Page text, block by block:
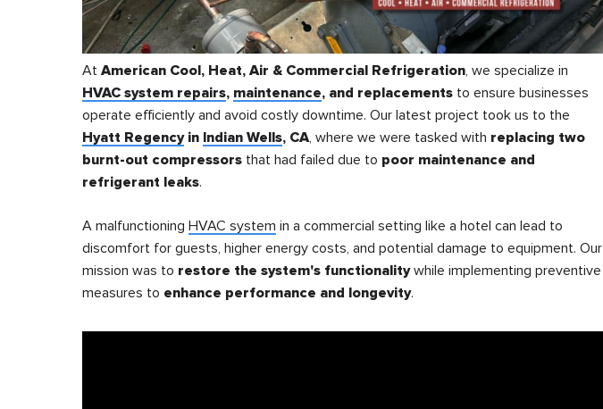
At American Cool, Heat, Air & Commercial Refrigeration, we specialize in
HVAC system repairs, maintenance, and replacements to ensure businesses
operate efficiently and avoid costly downtime. Our latest project took us to the
Hyatt Regencyin Indian Wells, CA, where we were tasked with replacing two
burnt-out compressors that had failed due to poor maintenance and
refrigerant leaks.
A malfunctioning HVAC system in a commercial setting like a hotel can lead to
discomfort for guests, higher energy costs, and potential damage to equipment. Our
mission was to restore the system's functionalitywhile implementing preventive
measures to enhance performance and longevity.